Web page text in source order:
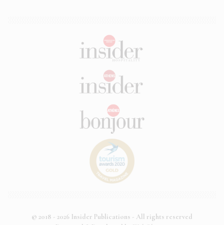
© 2018 - 2026 Insider Publications - All rights reserved